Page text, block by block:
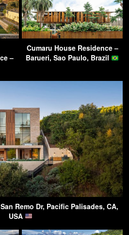
–
Cumaru House Residence –
Barueri, Sao Paulo, Brazil
Remo Dr, Pacific Palisades, CA,
USA